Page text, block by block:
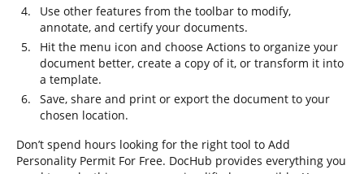
Use other features from the toolbar to modify,
annotate, and certify your documents.
Hit the menu icon and choose Actions to organize your
document better, create a copy of it, or transform it into
a template.
Save, share and print or export the document to your
chosen location.
Don’t spend hours looking for the right tool to Add
Personality Permit For Free. DocHub provides everything you